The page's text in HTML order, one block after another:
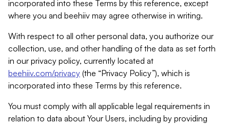
incorporated into these Terms by this reference, except
where you and beehiiv may agree otherwise in writing.
With respect to all other personal data, you authorize our
collection, use, and other handling of the data as set forth
in our privacy policy, currently located at
beehiiv.com/privacy (the “Privacy Policy”), which is
incorporated into these Terms by this reference.
You must comply with all applicable legal requirements in
relation to data about Your Users, including by providing